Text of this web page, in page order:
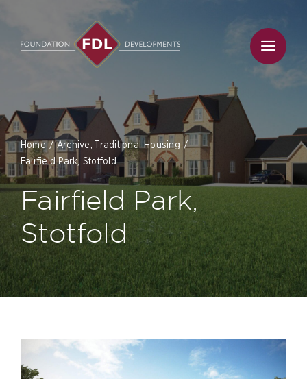
content
Home Archive
Traditional Housing
Fairfield Park, Stotfold
Fairfield Park,
Stotfold